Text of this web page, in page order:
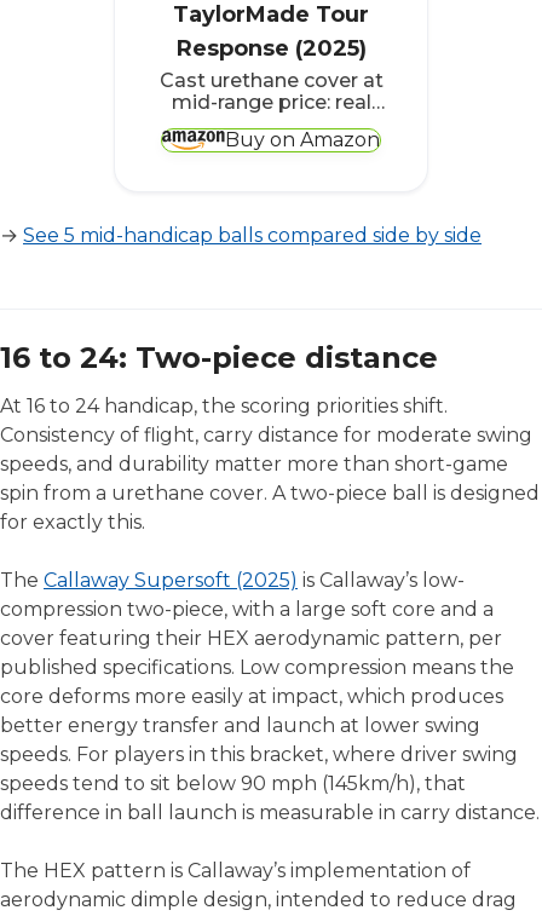
TaylorMade Tour
Response (2025)
Cast urethane cover at
mid-range price: real
short-game feel
without the tour-ball
Buy on Amazon
→ See 5 mid-handicap balls compared side by side
16 to 24: Two-piece distance
At 16 to 24 handicap, the scoring priorities shift.
Consistency of flight, carry distance for moderate swing
speeds, and durability matter more than short-game
spin from a urethane cover. A two-piece ball is designed
for exactly this.
The Callaway Supersoft (2025) is Callaway’s low-
compression two-piece, with a large soft core and a
cover featuring their HEX aerodynamic pattern, per
published specifications. Low compression means the
core deforms more easily at impact, which produces
better energy transfer and launch at lower swing
speeds. For players in this bracket, where driver swing
speeds tend to sit below 90 mph (145km/h), that
difference in ball launch is measurable in carry distance.
The HEX pattern is Callaway’s implementation of
aerodynamic dimple design, intended to reduce drag